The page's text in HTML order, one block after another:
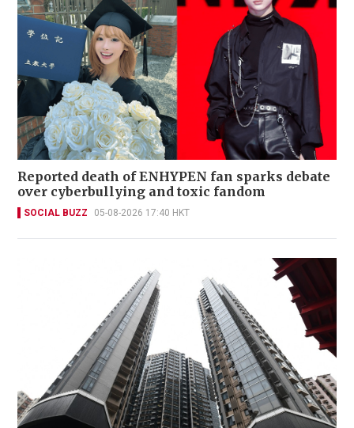
Reported death of ENHYPEN fan sparks debate
over cyberbullying and toxic fandom
SOCIAL BUZZ 05-08-2026 17:40 HKT